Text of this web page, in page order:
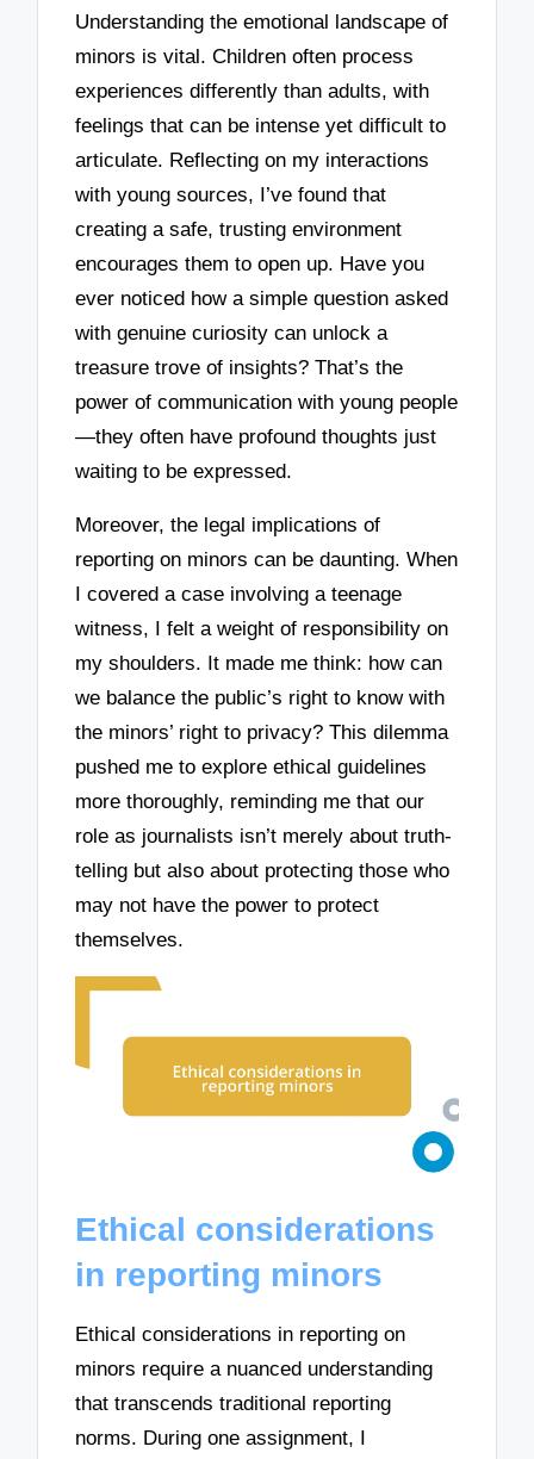
Understanding the emotional landscape of
minors is vital. Children often process
experiences differently than adults, with
feelings that can be intense yet difficult to
articulate. Reflecting on my interactions
with young sources, I’ve found that
creating a safe, trusting environment
encourages them to open up. Have you
ever noticed how a simple question asked
with genuine curiosity can unlock a
treasure trove of insights? That’s the
power of communication with young people
—they often have profound thoughts just
waiting to be expressed.
Moreover, the legal implications of
reporting on minors can be daunting. When
I covered a case involving a teenage
witness, I felt a weight of responsibility on
my shoulders. It made me think: how can
we balance the public’s right to know with
the minors’ right to privacy? This dilemma
pushed me to explore ethical guidelines
more thoroughly, reminding me that our
role as journalists isn’t merely about truth-
telling but also about protecting those who
may not have the power to protect
themselves.
Ethical considerations
in reporting minors
Ethical considerations in reporting on
minors require a nuanced understanding
that transcends traditional reporting
norms. During one assignment, I